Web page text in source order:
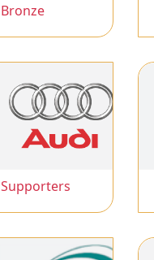
Bronze
Supporters